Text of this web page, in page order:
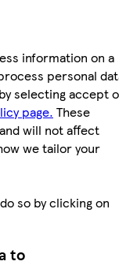
information on a
personal
selecting accept
page. These
will not affect
we tailor your
so by clicking on
to